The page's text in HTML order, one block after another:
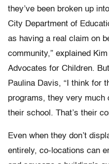
they’ve been broken up
City Department of
as having a real claim on
community,” explained
Advocates for Children.
Paulina Davis, “I think for
programs, they very much
their school. That’s their
Even when they don’t
entirely, co-locations can